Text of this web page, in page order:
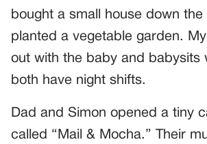
bought a small house down the
planted a vegetable garden.
out with the baby and babysits
both have night shifts.
Dad and Simon opened a tiny
called “Mail & Mocha.” Their